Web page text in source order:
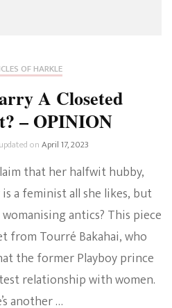
OF HARKLE
A Closeted
– OPINION
updated onApril 17, 2023
that her halfwit hubby,
is a feminist all she likes, but
antics? This piece
from Tourré Bakahai, who
the former Playboy prince
relationship with women.
another …